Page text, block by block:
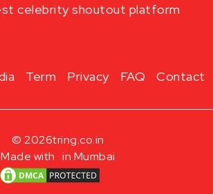
celebrity shoutout platform
Term Privacy FAQ Contact
© 2026tring.co.in
Made with in Mumbai